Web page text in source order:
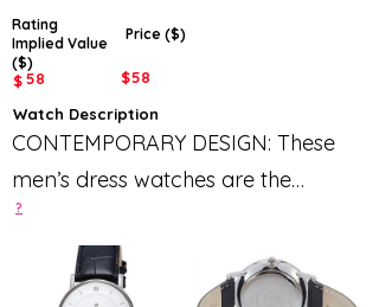
Rating
Implied Value
($)
Price ($)
$58 $58
Watch Description
CONTEMPORARY DESIGN: These
men’s dress watches are the
perfect timepieces for professional
dress to formal wear
?